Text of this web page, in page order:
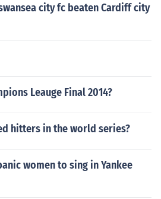
city fc beaten Cardiff city
Leauge Final 2014?
hitters in the world series?
women to sing in Yankee